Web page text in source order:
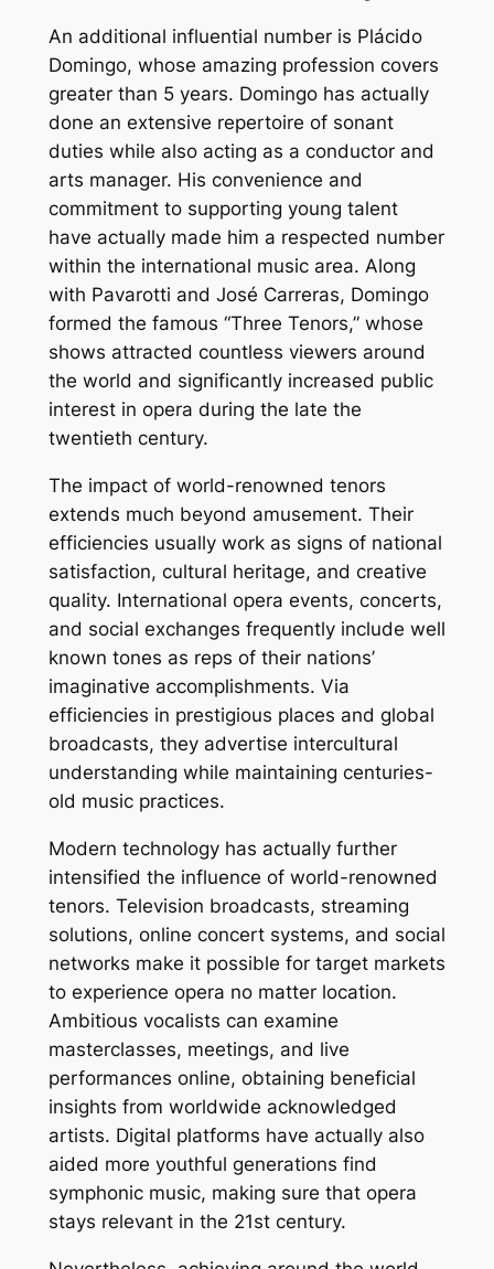
An additional influential number is Plácido
Domingo, whose amazing profession covers
greater than 5 years. Domingo has actually
done an extensive repertoire of sonant
duties while also acting as a conductor and
arts manager. His convenience and
commitment to supporting young talent
have actually made him a respected number
within the international music area. Along
with Pavarotti and José Carreras, Domingo
formed the famous “Three Tenors,” whose
shows attracted countless viewers around
the world and significantly increased public
interest in opera during the late the
twentieth century.
The impact of world-renowned tenors
extends much beyond amusement. Their
efficiencies usually work as signs of national
satisfaction, cultural heritage, and creative
quality. International opera events, concerts,
and social exchanges frequently include well
known tones as reps of their nations’
imaginative accomplishments. Via
efficiencies in prestigious places and global
broadcasts, they advertise intercultural
understanding while maintaining centuries-
old music practices.
Modern technology has actually further
intensified the influence of world-renowned
tenors. Television broadcasts, streaming
solutions, online concert systems, and social
networks make it possible for target markets
to experience opera no matter location.
Ambitious vocalists can examine
masterclasses, meetings, and live
performances online, obtaining beneficial
insights from worldwide acknowledged
artists. Digital platforms have actually also
aided more youthful generations find
symphonic music, making sure that opera
stays relevant in the 21st century.